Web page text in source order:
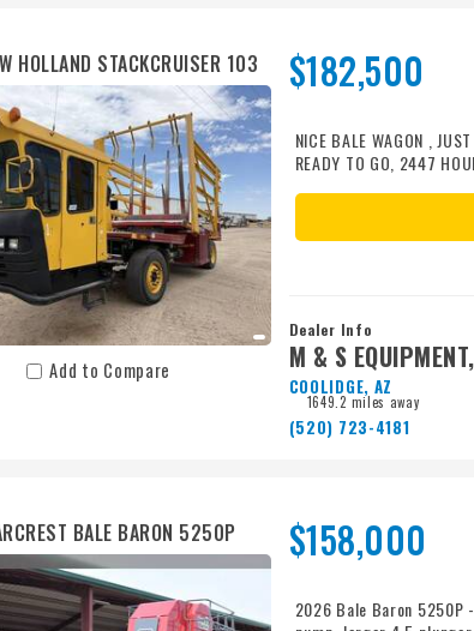
HOLLAND STACKCRUISER 103
Add to Compare
$182,500
NICE BALE WAGON ,
READY TO GO, 2447
GOOD CONDITION, A/C
ADDITIONAL COST
Dealer Info
M & S
COOLIDGE, AZ
1649.2 miles away
(520) 723-4181
BALE BARON 5250P $158,000
2026 Bale Baron